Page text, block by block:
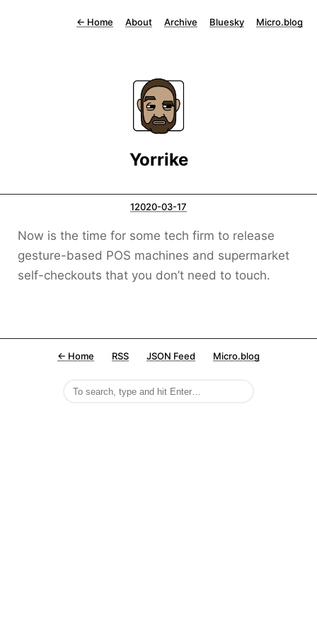
← Home About Archive Bluesky Micro.blog
Yorrike
12020-03-17
Now is the time for some tech firm to release
gesture-based POS machines and supermarket
self-checkouts that you don’t need to touch.
← Home RSS JSON Feed Micro.blog